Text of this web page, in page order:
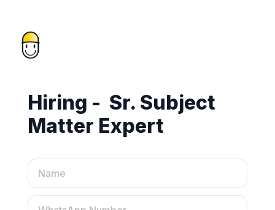
Hiring -  Sr. Subject
Matter Expert